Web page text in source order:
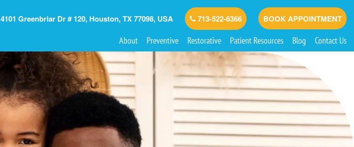
4101 Greenbriar Dr # 120, Houston, TX 77098, USA 713-522-6366 BOOK APPOINTMENT
About Preventive Restorative Patient Resources Blog Contact Us